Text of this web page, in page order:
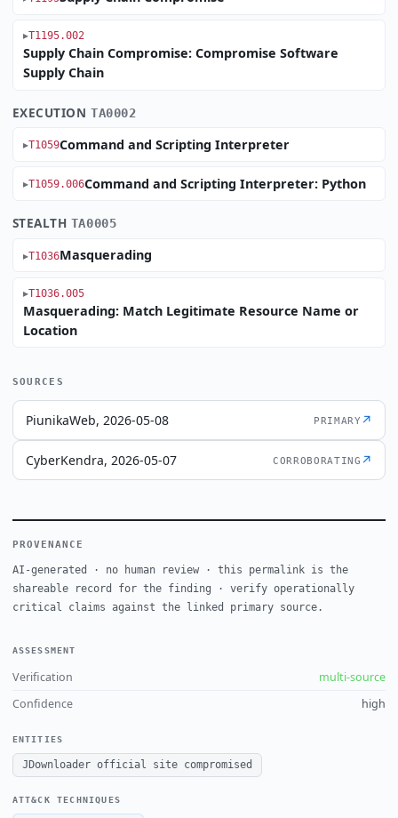
T1195.002
Supply Chain Compromise: Compromise Software
Supply Chain
EXECUTIONTA0002
T1059Command and Scripting Interpreter
T1059.006Command and Scripting Interpreter: Python
STEALTH TA0005
T1036Masquerading
T1036.005
Masquerading: Match Legitimate Resource Name or
Location
SOURCES
PiunikaWeb, 2026-05-08 PRIMARY ↗
CyberKendra, 2026-05-07 CORROBORATING ↗
PROVENANCE
AI-generated · no human review · this permalink is the
shareable record for the finding · verify operationally
critical claims against the linked primary source.
ASSESSMENT
Verification
multi-source
Confidence
high
ENTITIES
JDownloader official site compromised
ATT&CK TECHNIQUES